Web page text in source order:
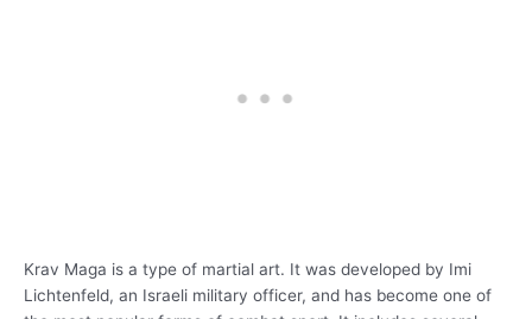
Krav Maga is a type of martial art. It was developed by Imi
Lichtenfeld, an Israeli military officer, and has become one of